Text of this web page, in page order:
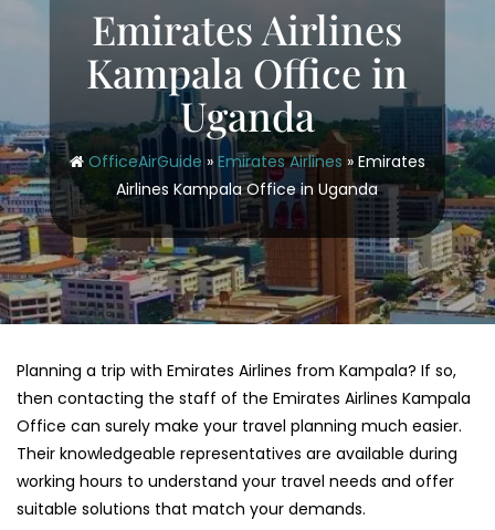
Emirates Airlines
Kampala Office in
Uganda
OfficeAirGuide » Emirates Airlines » Emirates
Airlines Kampala Office in Uganda
Planning a trip with Emirates Airlines from Kampala? If so,
then contacting the staff of the Emirates Airlines Kampala
Office can surely make your travel planning much easier.
Their knowledgeable representatives are available during
working hours to understand your travel needs and offer
suitable solutions that match your demands.